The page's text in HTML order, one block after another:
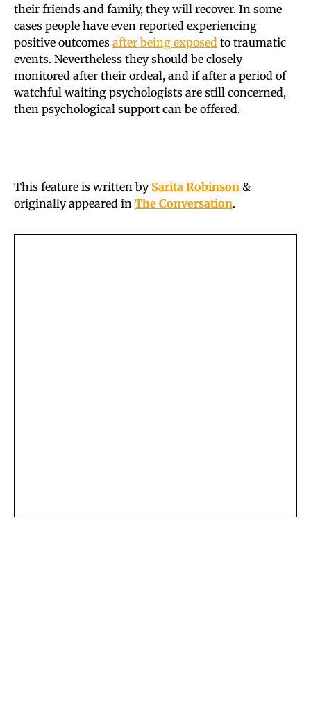
their friends and family, they will recover. In some
cases people have even reported experiencing
positive outcomes after being exposed to traumatic
events. Nevertheless they should be closely
monitored after their ordeal, and if after a period of
watchful waiting psychologists are still concerned,
then psychological support can be offered.
This feature is written by Sarita Robinson &
originally appeared in The Conversation.